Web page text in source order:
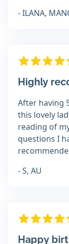
- ILANA,
Highly
After having
this lovely
reading of
questions I
- S, AU
Happy